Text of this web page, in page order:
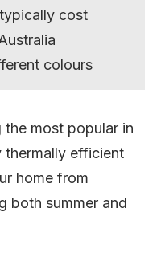
cost
colours
most popular in
thermally efficient
home from
both summer and